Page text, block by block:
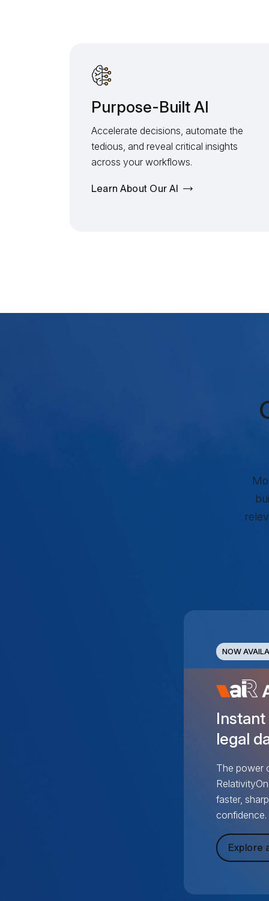
Purpose-Built AI
Accelerate decisions, automate the
tedious, and reveal critical insights
across your workflows.
Learn About Our AI
NOW
legal
The power
faster,
confidence.
Explore